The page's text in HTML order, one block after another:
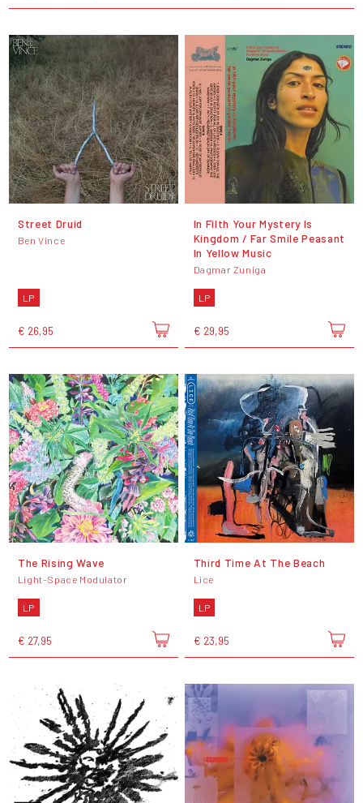
Street Druid
Ben Vince
LP
€ 26,95
In Filth Your Mystery Is
Kingdom / Far Smile Peasant
In Yellow Music
Dagmar Zuniga
LP
€ 29,95
The Rising Wave
Light-Space Modulator
LP
€ 27,95
Third Time At The Beach
Lice
LP
€ 23,95